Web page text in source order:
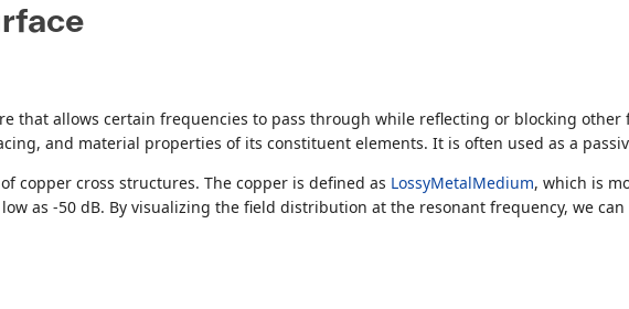
that allows certain frequencies to pass through while reflecting or blocking
and material properties of its constituent elements. It is often used as a
copper cross structures. The copper is defined as LossyMetalMedium, which is
as -50 dB. By visualizing the field distribution at the resonant frequency, we